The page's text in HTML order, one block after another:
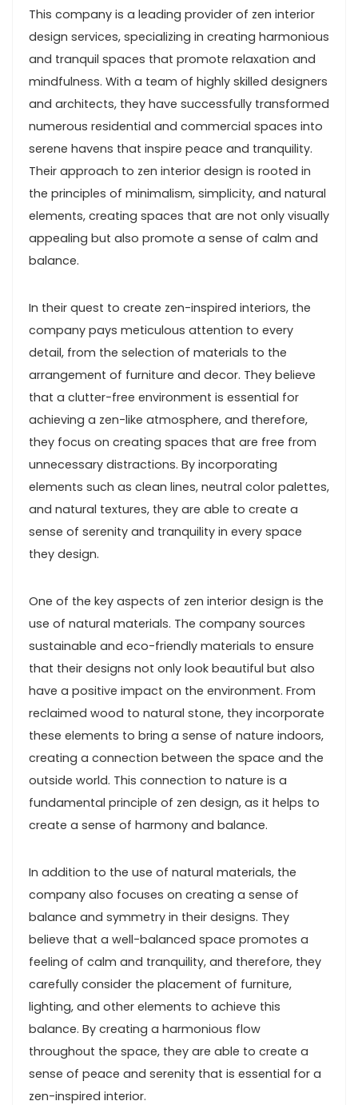
This company is a leading provider of zen interior
design services, specializing in creating harmonious
and tranquil spaces that promote relaxation and
mindfulness. With a team of highly skilled designers
and architects, they have successfully transformed
numerous residential and commercial spaces into
serene havens that inspire peace and tranquility.
Their approach to zen interior design is rooted in
the principles of minimalism, simplicity, and natural
elements, creating spaces that are not only visually
appealing but also promote a sense of calm and
balance.
In their quest to create zen-inspired interiors, the
company pays meticulous attention to every
detail, from the selection of materials to the
arrangement of furniture and decor. They believe
that a clutter-free environment is essential for
achieving a zen-like atmosphere, and therefore,
they focus on creating spaces that are free from
unnecessary distractions. By incorporating
elements such as clean lines, neutral color palettes,
and natural textures, they are able to create a
sense of serenity and tranquility in every space
they design.
One of the key aspects of zen interior design is the
use of natural materials. The company sources
sustainable and eco-friendly materials to ensure
that their designs not only look beautiful but also
have a positive impact on the environment. From
reclaimed wood to natural stone, they incorporate
these elements to bring a sense of nature indoors,
creating a connection between the space and the
outside world. This connection to nature is a
fundamental principle of zen design, as it helps to
create a sense of harmony and balance.
In addition to the use of natural materials, the
company also focuses on creating a sense of
balance and symmetry in their designs. They
believe that a well-balanced space promotes a
feeling of calm and tranquility, and therefore, they
carefully consider the placement of furniture,
lighting, and other elements to achieve this
balance. By creating a harmonious flow
throughout the space, they are able to create a
sense of peace and serenity that is essential for a
zen-inspired interior.